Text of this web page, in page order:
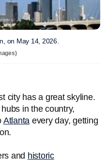
on May 14, 2026.
city has a great skyline.
in the country,
Atlanta every day, getting
and historic